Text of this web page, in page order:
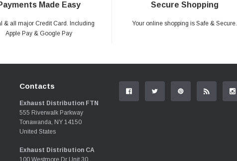
Made Easy
& all major Credit Card. Including
Apple Pay & Google Pay
Secure Shopping
Your online shopping is Safe & Secure.
Contacts
Exhaust Distribution FTN
555 Riverwalk Parkway
Tonawanda, NY 14150
United States
Exhaust Distribution CA
100 Westmore Dr Unit 30